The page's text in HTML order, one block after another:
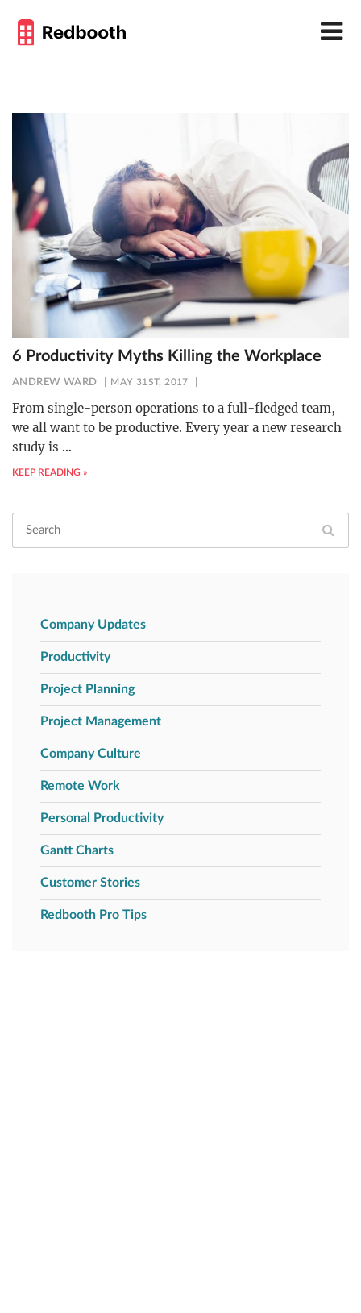
6 Productivity Myths Killing the Workplace
ANDREW WARD MAY 31ST, 2017
From single-person operations to a full-fledged team,
we all want to be productive. Every year a new research
study is …
KEEP READING »
Company Updates
Productivity
Project Planning
Project Management
Company Culture
Remote Work
Personal Productivity
Gantt Charts
Customer Stories
Redbooth Pro Tips